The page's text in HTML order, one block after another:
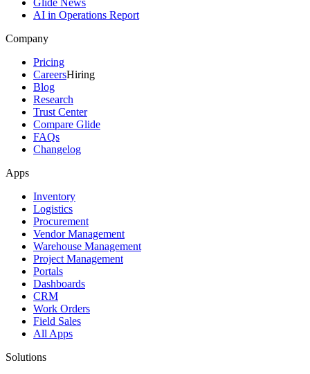
Glide News
AI in Operations Report
Company
Pricing
CareersHiring
Blog
Research
Trust Center
Compare Glide
FAQs
Changelog
Apps
Inventory
Logistics
Procurement
Vendor Management
Warehouse Management
Project Management
Portals
Dashboards
CRM
Work Orders
Field Sales
All Apps
Solutions